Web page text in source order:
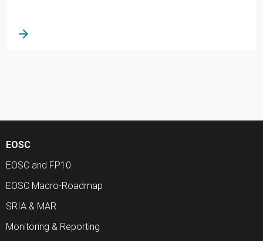
arrow_forward
EOSC
EOSC and FP10
EOSC Macro-Roadmap
SRIA & MAR
Monitoring & Reporting